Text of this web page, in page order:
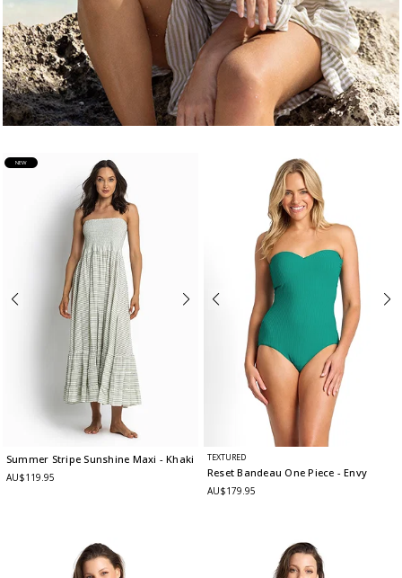
NEW
Summer Stripe Sunshine Maxi - Khaki
AU$119.95
TEXTURED
Reset Bandeau One Piece - Envy
AU$179.95